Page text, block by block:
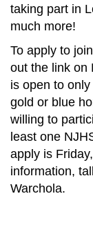
taking part in
much more!
To apply to
out the link on
is open to
gold or blue
willing to
least one
apply is
information,
Warchola.